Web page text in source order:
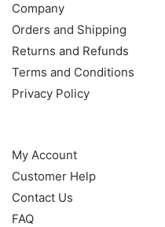
Company
Orders and Shipping
Returns and Refunds
Terms and Conditions
Privacy Policy
My Account
Customer Help
Contact Us
FAQ